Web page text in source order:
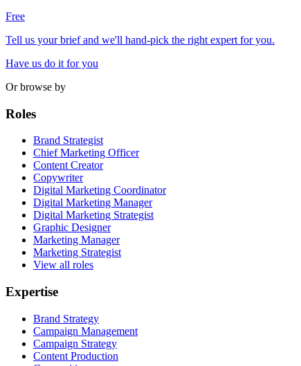
Free
Tell us your brief and we'll hand-pick the right expert for you.
Have us do it for you
Or browse by
Roles
Brand Strategist
Chief Marketing Officer
Content Creator
Copywriter
Digital Marketing Coordinator
Digital Marketing Manager
Digital Marketing Strategist
Graphic Designer
Marketing Manager
Marketing Strategist
View all roles
Expertise
Brand Strategy
Campaign Management
Campaign Strategy
Content Production